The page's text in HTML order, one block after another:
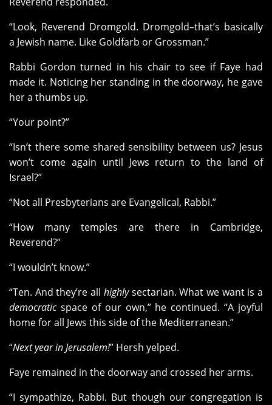
“Look, Reverend Dromgold. Dromgold–that’s basically
a Jewish name. Like Goldfarb or Grossman.”
Rabbi Gordon turned in his chair to see if Faye had
made it. Noticing her standing in the doorway, he gave
her a thumbs up.
“Your point?”
“Isn’t there some shared sensibility between us? Jesus
won’t come again until Jews return to the land of
Israel?”
“Not all Presbyterians are Evangelical, Rabbi.”
“How many temples are there in Cambridge,
Reverend?”
“I wouldn’t know.”
“Ten. And they’re all highlysectarian. What we want is a
democratic space of our own,” he continued. “A joyful
home for all Jews this side of the Mediterranean.”
“Next year in Jerusalem!” Hersh yelped.
Faye remained in the doorway and crossed her arms.
“I sympathize, Rabbi. But though our congregation is